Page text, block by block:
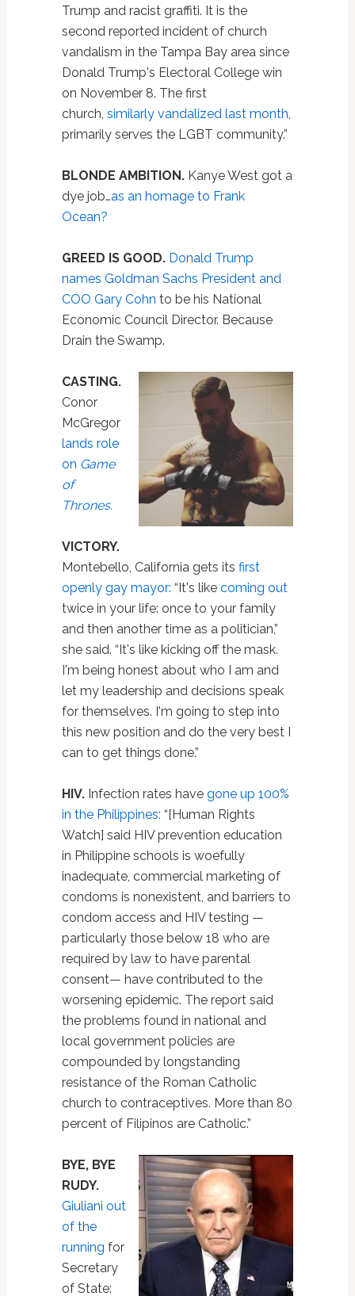
Trump and racist graffiti. It is the
second reported incident of church
vandalism in the Tampa Bay area since
Donald Trump's Electoral College win
on November 8. The first
church, similarly vandalized last month,
primarily serves the LGBT community.”
BLONDE AMBITION.Kanye West got a
dye job…as an homage to Frank
Ocean?
GREED IS GOOD.Donald Trump
names Goldman Sachs President and
COO Gary Cohn to be his National
Economic Council Director. Because
Drain the Swamp.
CASTING.
Conor
McGregor
lands role
on Game
of
Thrones.
VICTORY.
Montebello, California gets its first
openly gay mayor: “It's like coming out
twice in your life: once to your family
and then another time as a politician,”
she said. “It's like kicking off the mask.
I'm being honest about who I am and
let my leadership and decisions speak
for themselves. I'm going to step into
this new position and do the very best I
can to get things done.”
HIV.Infection rates have gone up 100%
in the Philippines: “[Human Rights
Watch] said HIV prevention education
in Philippine schools is woefully
inadequate, commercial marketing of
condoms is nonexistent, and barriers to
condom access and HIV testing —
particularly those below 18 who are
required by law to have parental
consent— have contributed to the
worsening epidemic. The report said
the problems found in national and
local government policies are
compounded by longstanding
resistance of the Roman Catholic
church to contraceptives. More than 80
percent of Filipinos are Catholic.”
BYE, BYE
RUDY.
Giuliani out
of the
running for
Secretary
of State: